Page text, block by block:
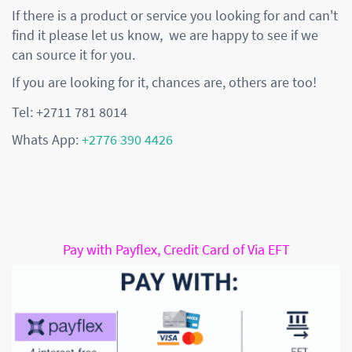
If there is a product or service you looking for and can't
find it please let us know, we are happy to see if we
can source it for you.
If you are looking for it, chances are, others are too!
Tel: +2711 781 8014
Whats App:+2776 390 4426
Pay with Payflex, Credit Card of Via EFT